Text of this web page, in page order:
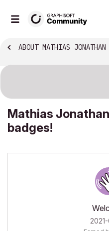
ABOUT MATHIAS JONATHAN
Mathias
badges!